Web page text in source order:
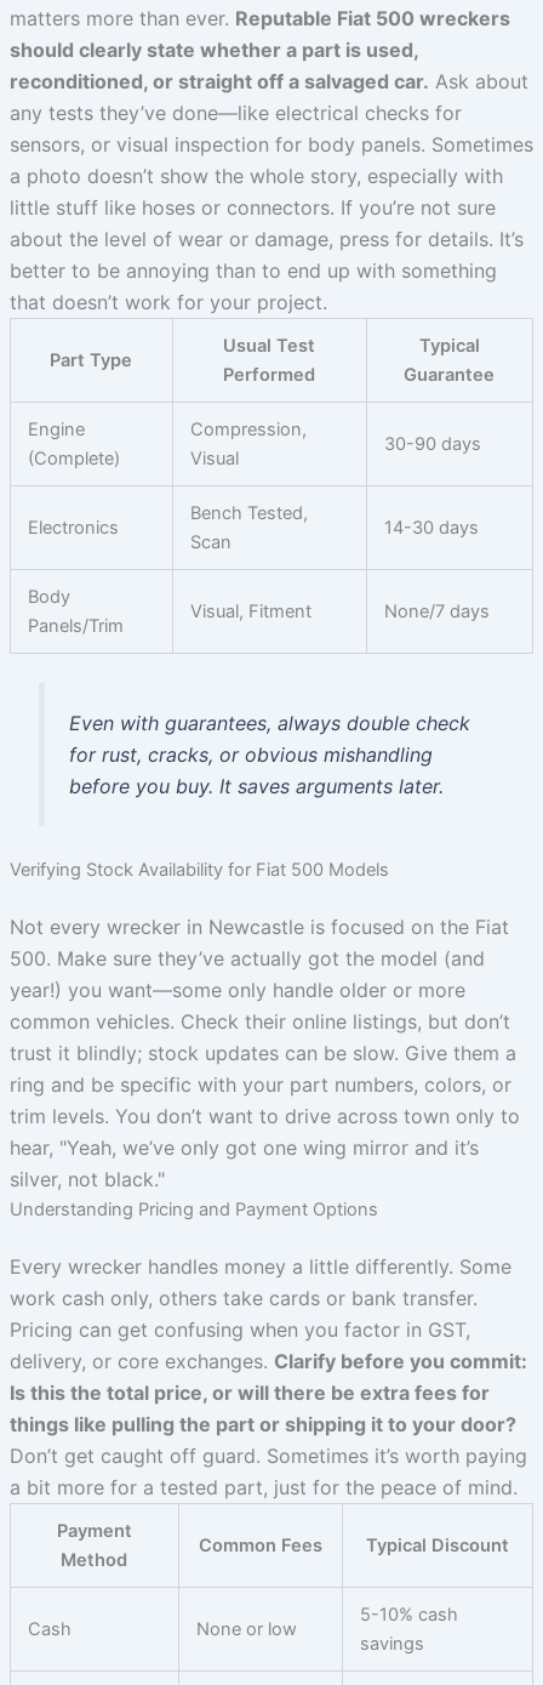
matters more than ever. Reputable Fiat 500 wreckers
should clearly state whether a part is used,
reconditioned, or straight off a salvaged car. Ask about
any tests they’ve done—like electrical checks for
sensors, or visual inspection for body panels. Sometimes
a photo doesn’t show the whole story, especially with
little stuff like hoses or connectors. If you’re not sure
about the level of wear or damage, press for details. It’s
better to be annoying than to end up with something
that doesn’t work for your project.
Part Type
Usual Test
Performed
Typical
Guarantee
Engine
(Complete)
Compression,
Visual
30-90 days
Electronics
Bench Tested,
Scan
14-30 days
Body
Panels/Trim
Visual, Fitment None/7 days
Even with guarantees, always double check
for rust, cracks, or obvious mishandling
before you buy. It saves arguments later.
Verifying Stock Availability for Fiat 500 Models
Not every wrecker in Newcastle is focused on the Fiat
500. Make sure they’ve actually got the model (and
year!) you want—some only handle older or more
common vehicles. Check their online listings, but don’t
trust it blindly; stock updates can be slow. Give them a
ring and be specific with your part numbers, colors, or
trim levels. You don’t want to drive across town only to
hear, "Yeah, we’ve only got one wing mirror and it’s
silver, not black."
Understanding Pricing and Payment Options
Every wrecker handles money a little differently. Some
work cash only, others take cards or bank transfer.
Pricing can get confusing when you factor in GST,
delivery, or core exchanges. Clarify before you commit:
Is this the total price, or will there be extra fees for
things like pulling the part or shipping it to your door?
Don’t get caught off guard. Sometimes it’s worth paying
a bit more for a tested part, just for the peace of mind.
Payment
Method
Common Fees Typical Discount
Cash None or low
5-10% cash
savings